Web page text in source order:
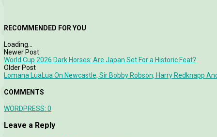
RECOMMENDED FOR YOU
Loading...
Newer Post
World Cup 2026 Dark Horses: Are Japan Set For a Historic Feat?
Older Post
Lomana LuaLua On Newcastle, Sir Bobby Robson, Harry Redknapp
COMMENTS
WORDPRESS: 0
Leave a Reply